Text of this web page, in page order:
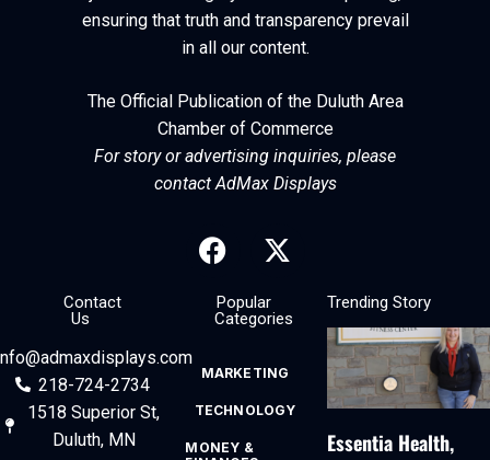
ensuring that truth and transparency prevail
in all our content.
The Official Publication of the Duluth Area
Chamber of Commerce
For story or advertising inquiries, please
contact AdMax Displays
Trending Story
Essentia Health,
Popular
Categories
MARKETING
TECHNOLOGY
MONEY &
Contact
Us
218-724-2734
1518 Superior St,
Duluth, MN